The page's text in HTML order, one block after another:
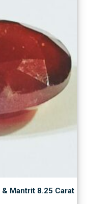
Mantrit 8.25 Carat